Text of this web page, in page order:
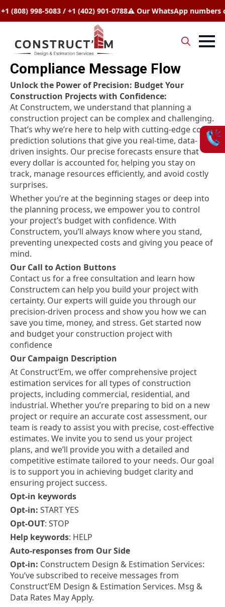
998-5083 / +1 (402) 901-0788⚠️ Our WhatsApp numbers
for:
Compliance Message Flow
Unlock the Power of Precision: Budget Your
Construction Projects with Confidence:
At Constructem, we understand that planning a
construction project can be complex and challenging.
That’s why we’re here to help with cutting-edge cost
prediction solutions that give you real-time, data-
driven insights. Our precise forecasts ensure that
every dollar is accounted for, helping you stay on
track, manage resources efficiently, and avoid costly
surprises.
Whether you’re at the beginning stages or deep into
the planning process, we empower you to control
your project’s budget with confidence. With
Constructem, you’ll always know where you stand,
preventing unexpected costs and giving you peace of
mind.
Our Call to Action Buttons
Contact us for a free consultation and learn how
Constructem can help you build your project with
certainty. Our experts will guide you through our
precision-driven process and show you how we can
save you time, money, and stress. Get started now
and budget your construction project with
confidence
Our Campaign Description
At Construct’Em, we offer comprehensive project
estimation services for all types of construction
projects, including commercial, residential, and
industrial. Whether you’re preparing to bid on a new
project or require an accurate cost assessment, our
team is ready to assist you with precise, cost-effective
estimates. We invite you to send us your project
plans, and we’ll provide you with a detailed and
competitive estimate tailored to your needs. Our goal
is to support you in achieving budget clarity and
ensuring project success.
Opt-in keywords
Opt-in: START YES
Opt-OUT: STOP
Help keywords: HELP
Auto-responses from Our Side
Opt-in: Constructem Design & Estimation Services:
You’ve subscribed to receive messages from
Construct’EM Design & Estimation Services. Msg &
Data Rates May Apply.